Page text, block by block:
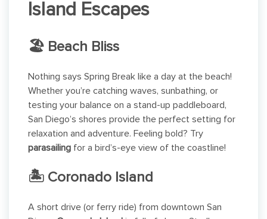
Island Escapes
🏖 Beach Bliss
Nothing says Spring Break like a day at the beach!
Whether you’re catching waves, sunbathing, or
testing your balance on a stand-up paddleboard,
San Diego’s shores provide the perfect setting for
relaxation and adventure. Feeling bold? Try
parasailing for a bird’s-eye view of the coastline!
🏝 Coronado Island
A short drive (or ferry ride) from downtown San